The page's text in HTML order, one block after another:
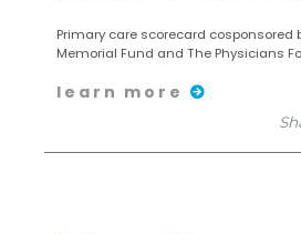
Primary care scorecard cosponsored
Memorial Fund and The Physicians
learn more